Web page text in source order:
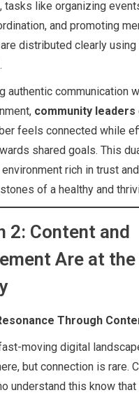
tasks like organizing
and promoting
distributed clearly using
authentic communication
community leaders
feels connected while
shared goals. This
rich in trust
of a healthy and
2: Content and
Are at
Through
moving digital
but connection is rare.
understand this know that